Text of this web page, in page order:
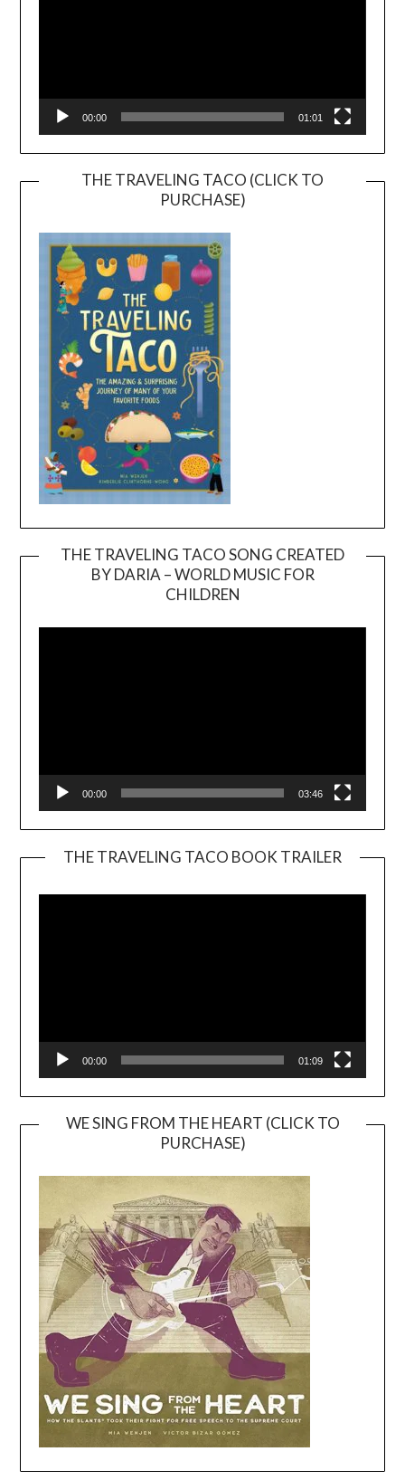
00:00 01:01
THE TRAVELING TACO (CLICK TO
PURCHASE)
THE TRAVELING TACO SONG CREATED
BY DARIA – WORLD MUSIC FOR
CHILDREN
00:00 03:46
THE TRAVELING TACO BOOK TRAILER
00:00 01:09
WE SING FROM THE HEART (CLICK TO
PURCHASE)